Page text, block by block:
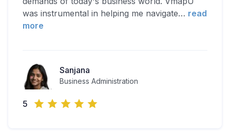
was instrumental in helping me navigate… read
more
Sanjana
Business Administration
5